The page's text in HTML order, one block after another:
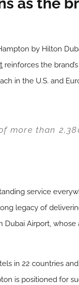
by Hilton
reinforces the
in the U.S. and
more than
service
legacy of
Airport, whose
in 22 countries
is positioned for